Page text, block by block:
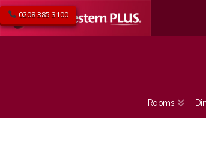
0208 385 3100
Rooms